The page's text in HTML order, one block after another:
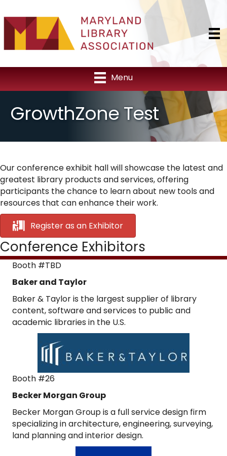
Menu
GrowthZone Test
Our conference exhibit hall will showcase the latest and
greatest library products and services, offering
participants the chance to learn about new tools and
resources that can enhance their work.
Register as an Exhibitor
Conference Exhibitors
Booth #TBD
Baker and Taylor
Baker & Taylor is the largest supplier of library
content, software and services to public and
academic libraries in the U.S.
Booth #26
Becker Morgan Group
Becker Morgan Group is a full service design firm
specializing in architecture, engineering, surveying,
land planning and interior design.